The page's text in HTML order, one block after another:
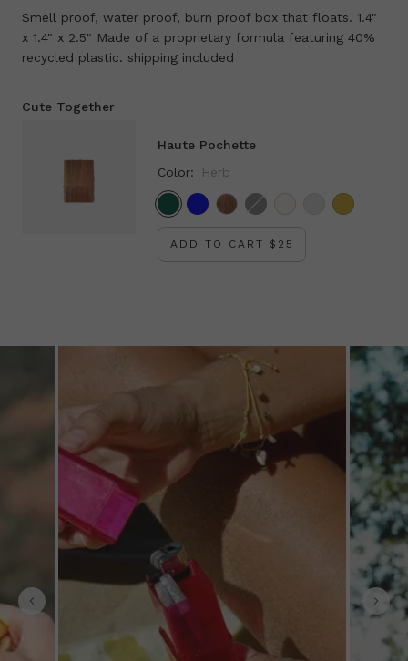
Smell proof, water proof, burn proof box that floats. 1.4"
x 1.4" x 2.5" Made of a proprietary formula featuring 40%
recycled plastic. shipping included
Cute Together
Haute Pochette
Color:
Herb
HerbFrench BlueBlack SilverGold
ADD TO CART $25